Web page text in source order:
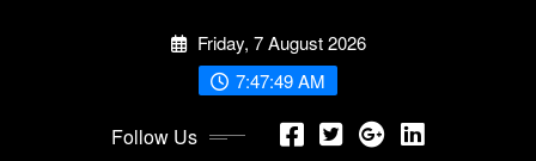
Friday, 7 August 2026
7:47:49 AM
Follow Us